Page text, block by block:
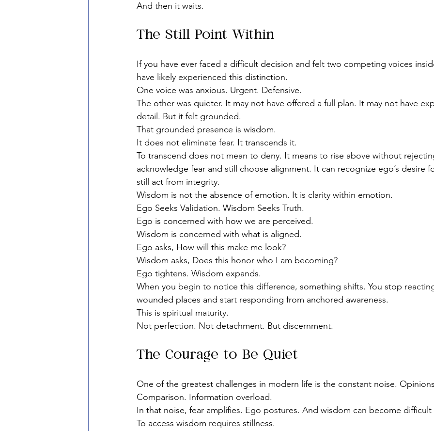
And then it waits.
The Still Point Within
If you have ever faced a difficult decision and felt two competing voices
have likely experienced this distinction.
One voice was anxious. Urgent. Defensive.
The other was quieter. It may not have offered a full plan. It may not have
detail. But it felt grounded.
That grounded presence is wisdom.
It does not eliminate fear. It transcends it.
To transcend does not mean to deny. It means to rise above without
acknowledge fear and still choose alignment. It can recognize ego’s desire
still act from integrity.
Wisdom is not the absence of emotion. It is clarity within emotion.
Ego Seeks Validation. Wisdom Seeks Truth.
Ego is concerned with how we are perceived.
Wisdom is concerned with what is aligned.
Ego asks, How will this make me look?
Wisdom asks, Does this honor who I am becoming?
Ego tightens. Wisdom expands.
When you begin to notice this difference, something shifts. You stop
wounded places and start responding from anchored awareness.
This is spiritual maturity.
Not perfection. Not detachment. But discernment.
The Courage to Be Quiet
One of the greatest challenges in modern life is the constant noise.
Comparison. Information overload.
In that noise, fear amplifies. Ego postures. And wisdom can become difficult
To access wisdom requires stillness.